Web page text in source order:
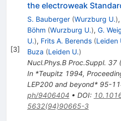
[3]
the electroweak
S. Bauberger (Wurzburg U.),
Böhm (Wurzburg U.), G.
U.), Frits A. Berends (Leiden
Buza (Leiden U.)
Nucl.Phys.B Proc.Suppl. 37(
In *Teupitz 1994,
LEP200 and beyond* 95-
ph/9406404 • DOI:
5632(94)90665-3